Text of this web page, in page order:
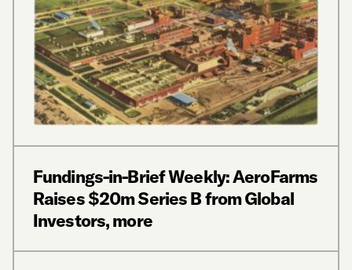
Fundings-in-Brief Weekly: AeroFarms
Raises $20m Series B from Global
Investors, more